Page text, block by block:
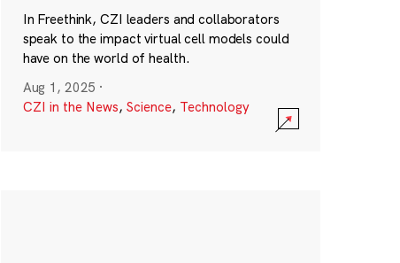
In Freethink, CZI leaders and collaborators
speak to the impact virtual cell models could
have on the world of health.
Aug 1, 2025 ·
CZI in the News, Science, Technology